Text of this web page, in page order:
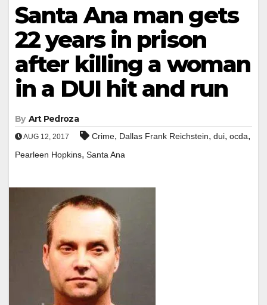
Santa Ana man gets
22 years in prison
after killing a woman
in a DUI hit and run
By Art Pedroza
AUG 12, 2017 Crime, Dallas Frank Reichstein, dui, ocda,
Pearleen Hopkins, Santa Ana